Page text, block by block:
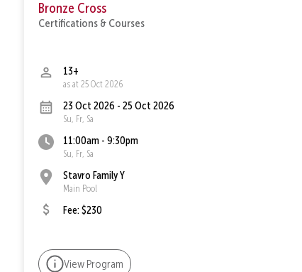
Bronze Cross
Certifications & Courses
13+
as at 25 Oct 2026
23 Oct 2026 - 25 Oct 2026
Su, Fr, Sa
11:00am - 9:30pm
Su, Fr, Sa
Stavro Family Y
Main Pool
Fee: $230
View Program